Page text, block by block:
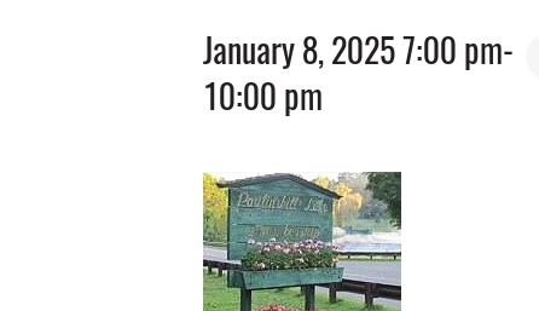
January 8, 2025 7:00 pm-
10:00 pm